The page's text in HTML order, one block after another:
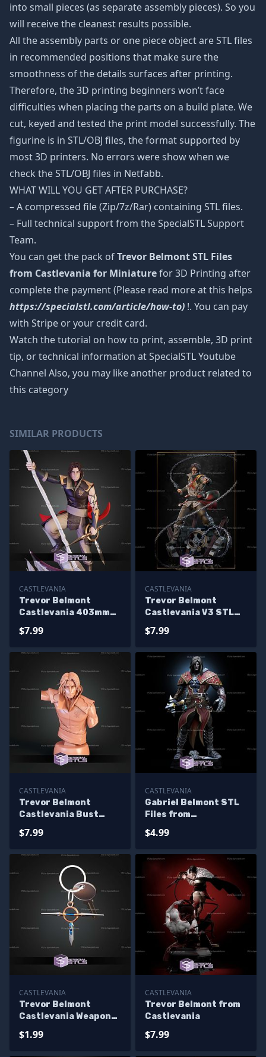
into small pieces (as separate assembly pieces). So you
will receive the cleanest results possible.
All the assembly parts or one piece object are STL files
in recommended positions that make sure the
smoothness of the details surfaces after printing.
Therefore, the 3D printing beginners won’t face
difficulties when placing the parts on a build plate. We
cut, keyed and tested the print model successfully. The
figurine is in STL/OBJ files, the format supported by
most 3D printers. No errors were show when we
check the STL/OBJ files in Netfabb.
WHAT WILL YOU GET AFTER PURCHASE?
– A compressed file (Zip/7z/Rar) containing STL files.
– Full technical support from the SpecialSTL Support
Team.
You can get the pack ofTrevor Belmont STL Files
from Castlevania for Miniaturefor 3D Printing after
complete the payment (Please read more at this helps
https://specialstl.com/article/how-to) !. You can pay
with Stripe or your credit card.
Watch the tutorial on how to print, assemble, 3D print
tip, or technical information at SpecialSTL Youtube
Channel Also, you may like another product related to
this category
SIMILAR PRODUCTS
CASTLEVANIA
Trevor Belmont
Castlevania 403mm
$7.99
CASTLEVANIA
Trevor Belmont
Castlevania V3 STL
$7.99
CASTLEVANIA
Trevor Belmont
Castlevania Bust
$7.99
CASTLEVANIA
Gabriel Belmont STL
Files from
Miniature
$4.99
CASTLEVANIA
Trevor Belmont
Castlevania Weapon
$1.99
CASTLEVANIA
Trevor Belmont from
Castlevania
$7.99